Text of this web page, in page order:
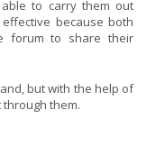
to carry them out
because both
forum to share their
but with the help of
through them.